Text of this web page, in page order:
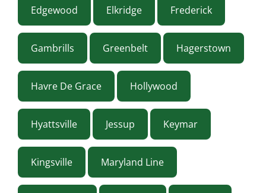
Edgewood Elkridge Frederick
Gambrills Greenbelt Hagerstown
Havre De Grace Hollywood
Hyattsville Jessup Keymar
Kingsville Maryland Line